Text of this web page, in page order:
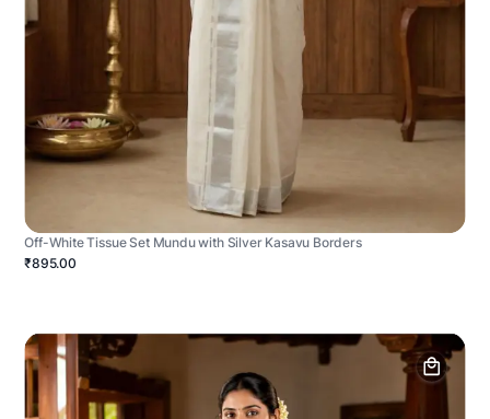
Off-White Tissue Set Mundu with Silver Kasavu Borders
₹895.00